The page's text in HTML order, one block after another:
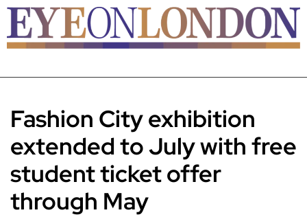
Fashion City exhibition
extended to July with free
student ticket offer
through May